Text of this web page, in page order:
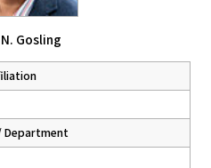
Gosling
Department